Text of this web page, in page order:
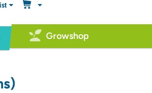
Growshop